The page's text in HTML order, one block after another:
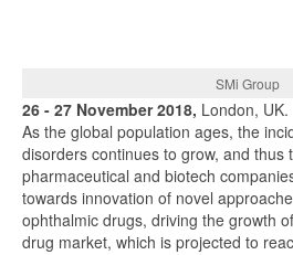
SMi Group
26 - 27 November 2018, London, UK.
As the global population ages, the
disorders continues to grow, and thus
pharmaceutical and biotech
towards innovation of novel
ophthalmic drugs, driving the growth
drug market, which is projected to